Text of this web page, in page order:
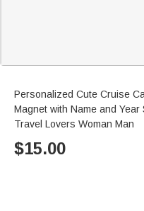
Personalized Cute Cruise
Magnet with Name and
Travel Lovers Woman Man
$15.00